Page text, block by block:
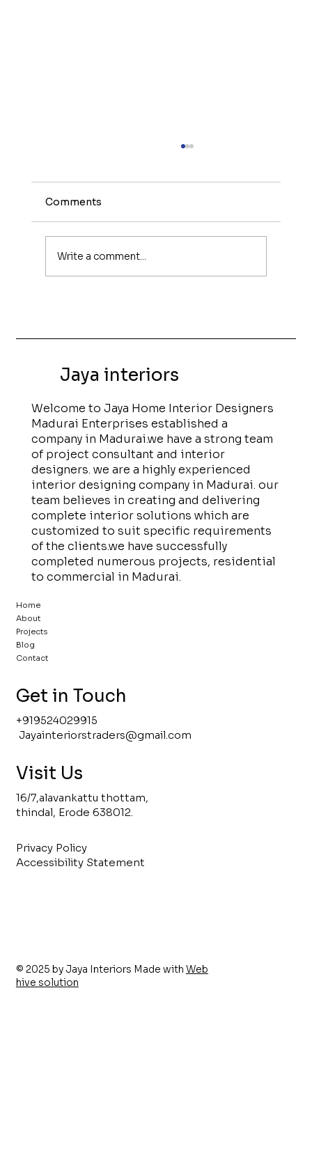
Comments
Write a comment...
Welcome to Jaya Home Interior Designers
Madurai Enterprises established a
company in Madurai.we have a strong team
of project consultant and interior
designers. we are a highly experienced
interior designing company in Madurai. our
team believes in creating and delivering
complete interior solutions which are
customized to suit specific requirements
of the clients.we have successfully
completed numerous projects, residential
to commercial in Madurai.
Jaya interiors
Home
About
Projects
Blog
Contact
Get in Touch
+919524029915
Jayainteriorstraders@gmail.com
Visit Us
16/7,alavankattu thottam,
thindal, Erode 638012.
Privacy Policy
Accessibility Statement
© 2025 by Jaya Interiors Made with Web
hive solution